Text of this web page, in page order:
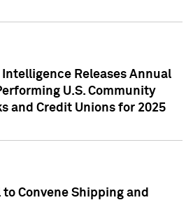
Releases Annual
U.S. Community
and Credit Unions for 2025
to Convene Shipping and